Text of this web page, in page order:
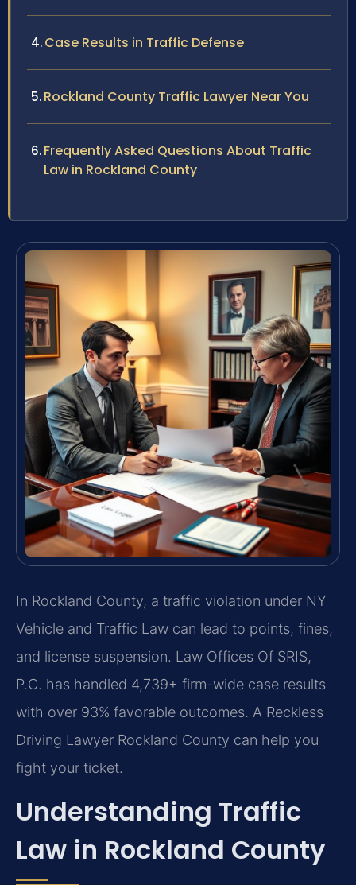
Case Results in Traffic Defense
Rockland County Traffic Lawyer Near You
Frequently Asked Questions About Traffic
Law in Rockland County
In Rockland County, a traffic violation under NY
Vehicle and Traffic Law can lead to points, fines,
and license suspension. Law Offices Of SRIS,
P.C. has handled 4,739+ firm-wide case results
with over 93% favorable outcomes. A Reckless
Driving Lawyer Rockland County can help you
fight your ticket.
Understanding Traffic
Law in Rockland County